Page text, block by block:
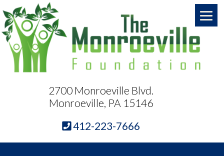
2700 Monroeville Blvd.
Monroeville, PA 15146
412-223-7666